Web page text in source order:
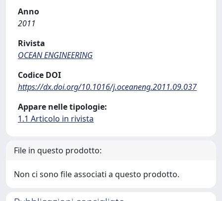
Anno
2011
Rivista
OCEAN ENGINEERING
Codice DOI
https://dx.doi.org/10.1016/j.oceaneng.2011.09.037
Appare nelle tipologie:
1.1 Articolo in rivista
File in questo prodotto:
Non ci sono file associati a questo prodotto.